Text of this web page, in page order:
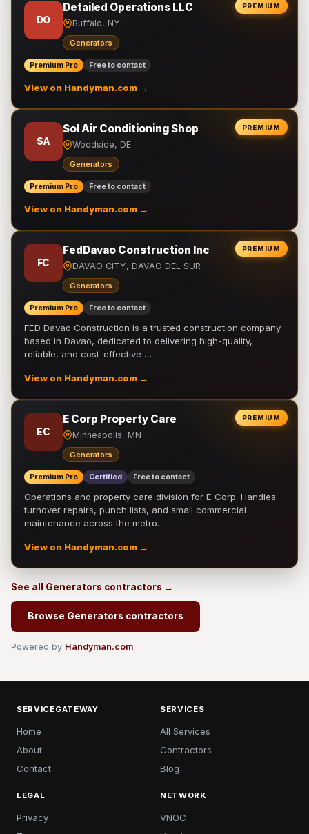
PREMIUM
DO
Detailed Operations LLC
Buffalo, NY
Generators
Premium Pro Free to contact
View on Handyman.com →
PREMIUM
SA
Sol Air Conditioning Shop
Woodside, DE
Generators
Premium Pro Free to contact
View on Handyman.com →
PREMIUM
FC
FedDavao Construction Inc
DAVAO CITY, DAVAO DEL SUR
Generators
Premium Pro Free to contact
FED Davao Construction is a trusted construction company
based in Davao, dedicated to delivering high-quality,
reliable, and cost-effective …
View on Handyman.com →
PREMIUM
EC
E Corp Property Care
Minneapolis, MN
Generators
Premium Pro Certified Free to contact
Operations and property care division for E Corp. Handles
turnover repairs, punch lists, and small commercial
maintenance across the metro.
View on Handyman.com →
See all Generators contractors →
Browse Generators contractors
Powered by Handyman.com
SERVICEGATEWAY
Home
About
Contact
SERVICES
All Services
Contractors
Blog
LEGAL
Privacy
NETWORK
VNOC